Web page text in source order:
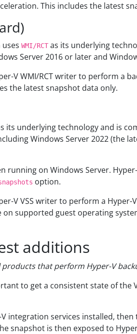
This includes the latest
WMI/RCT as its underlying
Server 2016 or later and
V WMI/RCT writer to perform a
the latest snapshot data only.
its underlying technology and is
Windows Server 2022 (the
running on Windows Server.
option.
V VSS writer to perform a Hyper-
supported guest operating
additions
that perform Hyper-V
to get a consistent state of the
V integration services installed,
snapshot is then exposed to